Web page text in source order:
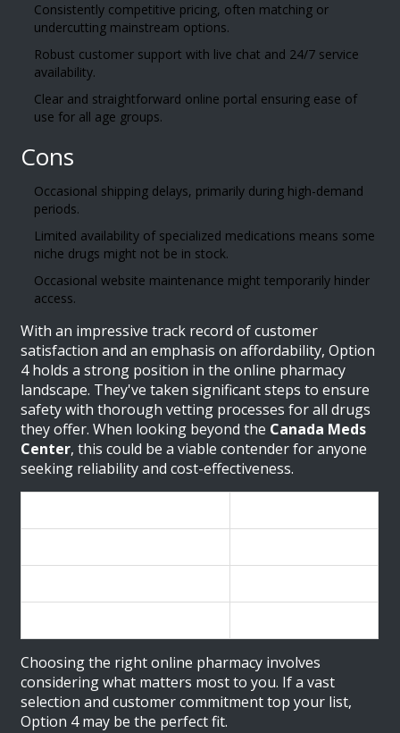
Consistently competitive pricing, often matching or
undercutting mainstream options.
Robust customer support with live chat and 24/7 service
availability.
Clear and straightforward online portal ensuring ease of
use for all age groups.
Cons
Occasional shipping delays, primarily during high-demand
periods.
Limited availability of specialized medications means some
niche drugs might not be in stock.
Occasional website maintenance might temporarily hinder
access.
With an impressive track record of customer
satisfaction and an emphasis on affordability, Option
4 holds a strong position in the online pharmacy
landscape. They've taken significant steps to ensure
safety with thorough vetting processes for all drugs
they offer. When looking beyond the Canada Meds
Center, this could be a viable contender for anyone
seeking reliability and cost-effectiveness.
Choosing the right online pharmacy involves
considering what matters most to you. If a vast
selection and customer commitment top your list,
Option 4 may be the perfect fit.